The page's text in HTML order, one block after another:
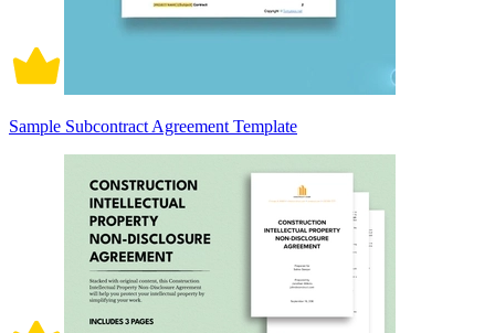
Sample Subcontract Agreement Template